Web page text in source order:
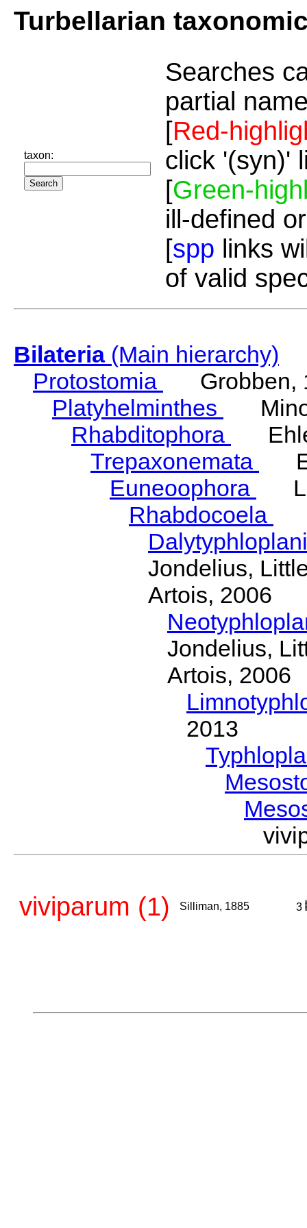
Turbellarian
taxon:
Searches
partial
[Red-
click '(syn)'
[Green-
ill-defined
[spp links
of valid
Bilateria(Main hierarchy)
Protostomia
Grobben,
Platyhelminthes
Rhabditophora
Trepaxonemata
Euneoophora
Rhabdocoela
Jondelius,
Artois, 2006
Jondelius,
Artois, 2006
2013
viviparum (1) Silliman, 1885 3